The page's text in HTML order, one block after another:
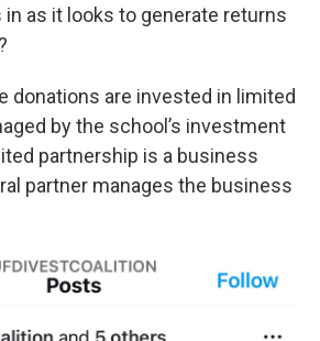
in as it looks to generate returns
donations are invested in limited
by the school’s investment
partnership is a business
partner manages the business